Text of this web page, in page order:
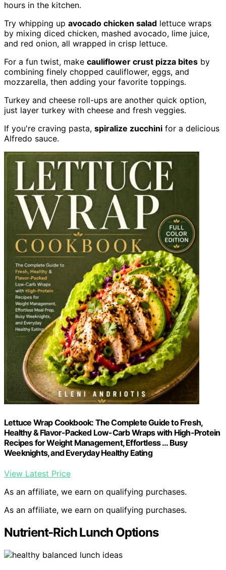
hours in the kitchen.
Try whipping up avocado chicken salad lettuce wraps
by mixing diced chicken, mashed avocado, lime juice,
and red onion, all wrapped in crisp lettuce.
For a fun twist, make cauliflower crust pizza bites by
combining finely chopped cauliflower, eggs, and
mozzarella, then adding your favorite toppings.
Turkey and cheese roll-ups are another quick option,
just layer turkey with cheese and fresh veggies.
If you're craving pasta, spiralize zucchini for a delicious
Alfredo sauce.
Lettuce Wrap Cookbook: The Complete Guide to Fresh,
Healthy & Flavor-Packed Low-Carb Wraps with High-Protein
Recipes for Weight Management, Effortless … Busy
Weeknights, and Everyday Healthy Eating
View Latest Price
As an affiliate, we earn on qualifying purchases.
As an affiliate, we earn on qualifying purchases.
Nutrient-Rich Lunch Options